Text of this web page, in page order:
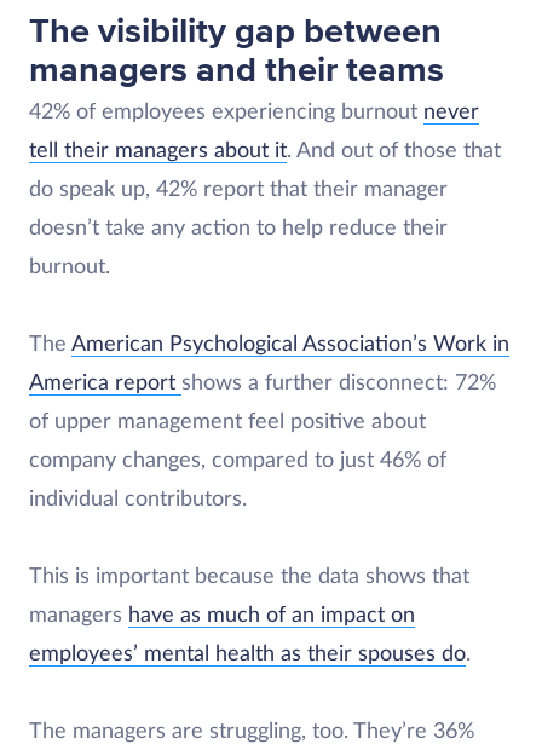
The visibility gap between
managers and their teams
42% of employees experiencing burnout never
tell their managers about it. And out of those that
do speak up, 42% report that their manager
doesn’t take any action to help reduce their
burnout.
The American Psychological Association’s Work in
America report shows a further disconnect: 72%
of upper management feel positive about
company changes, compared to just 46% of
individual contributors.
This is important because the data shows that
managers have as much of an impact on
employees’ mental health as their spouses do.
The managers are struggling, too. They’re 36%